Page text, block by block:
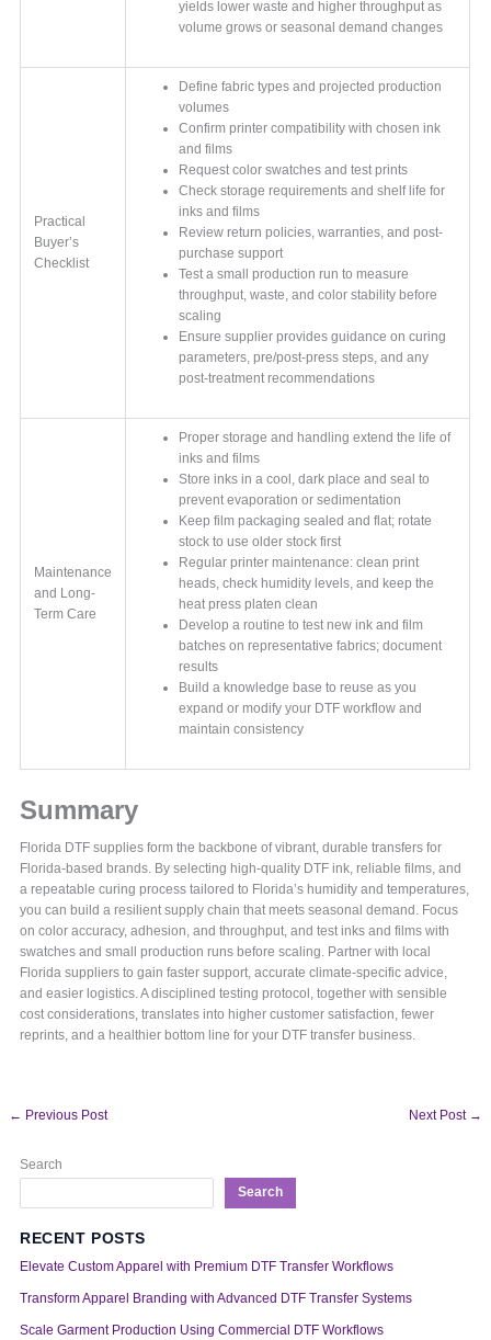
yields lower waste and higher throughput as
volume grows or seasonal demand changes
Practical
Buyer’s
Checklist
Define fabric types and projected production
volumes
Confirm printer compatibility with chosen ink
and films
Request color swatches and test prints
Check storage requirements and shelf life for
inks and films
Review return policies, warranties, and post-
purchase support
Test a small production run to measure
throughput, waste, and color stability before
scaling
Ensure supplier provides guidance on curing
parameters, pre/post-press steps, and any
post-treatment recommendations
Maintenance
and Long-
Term Care
Proper storage and handling extend the life of
inks and films
Store inks in a cool, dark place and seal to
prevent evaporation or sedimentation
Keep film packaging sealed and flat; rotate
stock to use older stock first
Regular printer maintenance: clean print
heads, check humidity levels, and keep the
heat press platen clean
Develop a routine to test new ink and film
batches on representative fabrics; document
results
Build a knowledge base to reuse as you
expand or modify your DTF workflow and
maintain consistency
Summary
Florida DTF supplies form the backbone of vibrant, durable transfers for
Florida-based brands. By selecting high-quality DTF ink, reliable films, and
a repeatable curing process tailored to Florida’s humidity and temperatures,
you can build a resilient supply chain that meets seasonal demand. Focus
on color accuracy, adhesion, and throughput, and test inks and films with
swatches and small production runs before scaling. Partner with local
Florida suppliers to gain faster support, accurate climate-specific advice,
and easier logistics. A disciplined testing protocol, together with sensible
cost considerations, translates into higher customer satisfaction, fewer
reprints, and a healthier bottom line for your DTF transfer business.
← Previous Post Next Post →
Search
Search
RECENT POSTS
Elevate Custom Apparel with Premium DTF Transfer Workflows
Transform Apparel Branding with Advanced DTF Transfer Systems
Scale Garment Production Using Commercial DTF Workflows